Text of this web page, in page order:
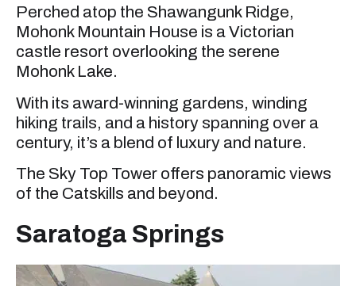
Perched atop the Shawangunk Ridge,
Mohonk Mountain House is a Victorian
castle resort overlooking the serene
Mohonk Lake.
With its award-winning gardens, winding
hiking trails, and a history spanning over a
century, it’s a blend of luxury and nature.
The Sky Top Tower offers panoramic views
of the Catskills and beyond.
Saratoga Springs